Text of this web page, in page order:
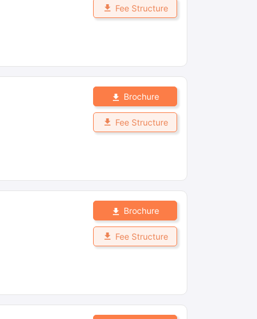
Fee Structure
Brochure
Fee Structure
Brochure
Fee Structure